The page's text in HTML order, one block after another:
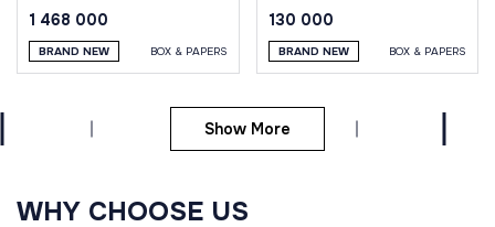
1 468 000
BRAND NEW BOX & PAPERS
130 000
BRAND NEW BOX & PAPERS
Show More
WHY CHOOSE US